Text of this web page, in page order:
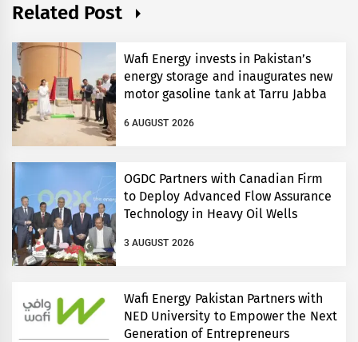
Related Post
Wafi Energy invests in Pakistan’s
energy storage and inaugurates new
motor gasoline tank at Tarru Jabba
6 AUGUST 2026
OGDC Partners with Canadian Firm
to Deploy Advanced Flow Assurance
Technology in Heavy Oil Wells
3 AUGUST 2026
Wafi Energy Pakistan Partners with
NED University to Empower the Next
Generation of Entrepreneurs